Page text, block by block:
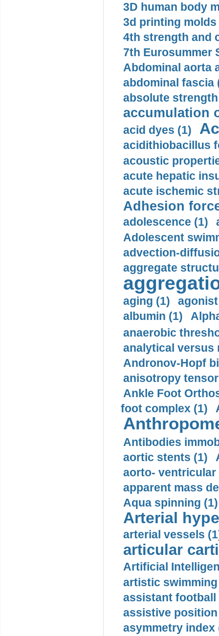
3D human body
3d printing molds
4th strength and
7th Eurosummer
Abdominal aorta
abdominal fascia
absolute
accumulation
acid dyes (1)
acidithiobacillus
acoustic
acute hepatic
acute ischemic
Adhesion
adolescence (1)
Adolescent
advection-
aggregate
aging (1)
albumin (1)
anaerobic
analytical versus
Andronov-Hopf
anisotropy
Ankle Foot
foot complex (1)
Antibodies
aortic stents (1)
aorto- ventricular
apparent mass
Aqua spinning (1)
Arterial
arterial vessels
articular
Artificial
artistic swimming
assistant football
assistive
asymmetry index